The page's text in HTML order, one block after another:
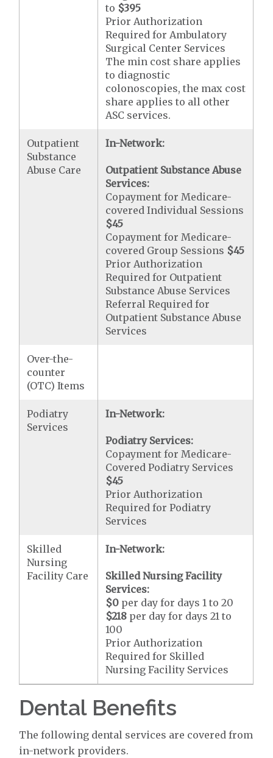
to $395
Prior Authorization
Required for Ambulatory
Surgical Center Services
The min cost share applies
to diagnostic
colonoscopies, the max cost
share applies to all other
ASC services.
Outpatient
Substance
Abuse Care
In-Network:
Outpatient Substance Abuse
Services:
Copayment for Medicare-
covered Individual Sessions
$45
Copayment for Medicare-
covered Group Sessions $45
Prior Authorization
Required for Outpatient
Substance Abuse Services
Referral Required for
Outpatient Substance Abuse
Services
Over-the-
counter
(OTC) Items
Podiatry
Services
In-Network:
Podiatry Services:
Copayment for Medicare-
Covered Podiatry Services
$45
Prior Authorization
Required for Podiatry
Services
Skilled
Nursing
Facility Care
In-Network:
Skilled Nursing Facility
Services:
$0 per day for days 1 to 20
$218 per day for days 21 to
100
Prior Authorization
Required for Skilled
Nursing Facility Services
Dental Benefits
The following dental services are covered from
in-network providers.